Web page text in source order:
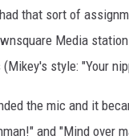
that sort of
Media
style: "Your
the mic and it
and "Mind over